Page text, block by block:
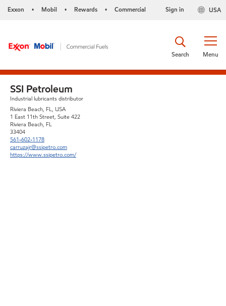
Exxon • Mobil • Rewards • Commercial USA
Sign in
Menu
Search
SSI Petroleum
Industrial lubricants distributor
Riviera Beach, FL, USA
1 East 11th Street, Suite 422
Riviera Beach, FL
33404
561-602-1178
carruzajr@ssipetro.com
https://www.ssipetro.com/